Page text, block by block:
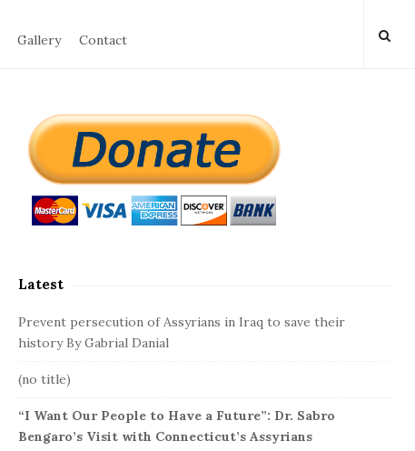
Gallery Contact
e
a
Latest
Prevent persecution of Assyrians in Iraq to save their
history By Gabrial Danial
(no title)
“I Want Our People to Have a Future”: Dr. Sabro
Bengaro’s Visit with Connecticut’s Assyrians